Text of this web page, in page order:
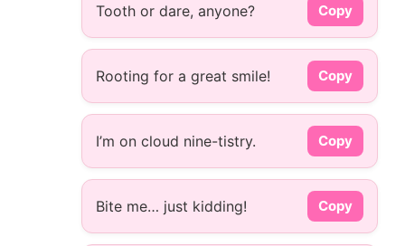
Tooth or dare, anyone? Copy
Rooting for a great smile! Copy
I’m on cloud nine-tistry. Copy
Bite me… just kidding! Copy